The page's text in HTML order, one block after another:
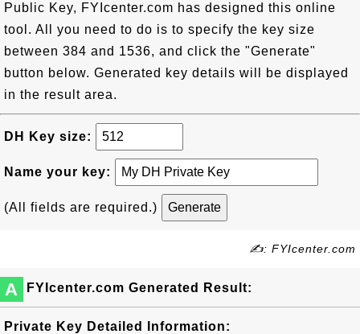
Public Key, FYIcenter.com has designed this online
tool. All you need to do is to specify the key size
between 384 and 1536, and click the "Generate"
button below. Generated key details will be displayed
in the result area.
DH Key size:
Name your key:
(All fields are required.)
✍: FYIcenter.com
A FYIcenter.com Generated Result:
Private Key Detailed Information: